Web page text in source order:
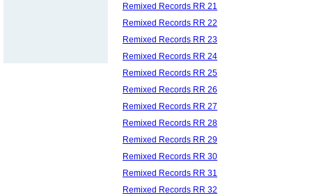
Remixed Records RR 21
Remixed Records RR 22
Remixed Records RR 23
Remixed Records RR 24
Remixed Records RR 25
Remixed Records RR 26
Remixed Records RR 27
Remixed Records RR 28
Remixed Records RR 29
Remixed Records RR 30
Remixed Records RR 31
Remixed Records RR 32